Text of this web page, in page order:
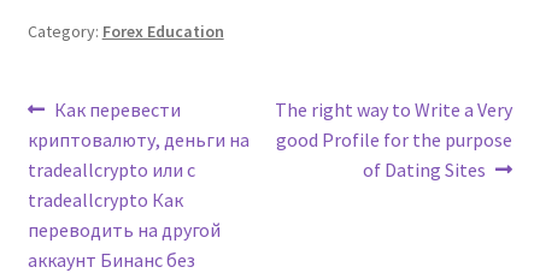
Category: Forex Education
Post
navigation
Previous
post:
Как перевести
криптовалюту, деньги на
tradeallcrypto или с
tradeallcrypto Как
переводить на другой
аккаунт Бинанс без
Next
post:
The right way to Write a Very
good Profile for the purpose
of Dating Sites